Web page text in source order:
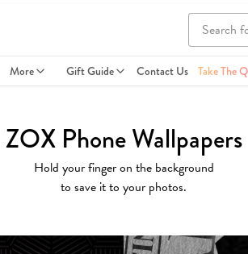
More Gift Guide Contact Us Take The
ZOX Phone Wallpapers
Hold your finger on the background
to save it to your photos.